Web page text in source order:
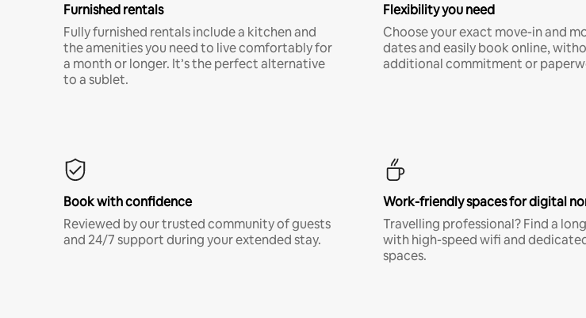
Furnished rentals
Fully furnished rentals include a kitchen and
the amenities you need to live comfortably for
a month or longer. It’s the perfect alternative
to a sublet.
Flexibility you need
Choose your exact move-in and
dates and easily book online,
additional commitment or
Book with confidence
Reviewed by our trusted community of guests
and 24/7 support during your extended stay.
Work-friendly spaces for digital
Travelling professional? Find a
with high-speed wifi and
spaces.